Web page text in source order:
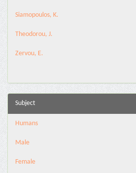
Siamopoulos, K.
Theodorou, J.
Zervou, E.
Subject
Humans
Male
Female